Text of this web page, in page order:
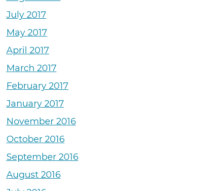
July 2017
May 2017
April 2017
March 2017
February 2017
January 2017
November 2016
October 2016
September 2016
August 2016